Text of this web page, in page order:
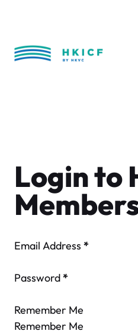
Login to
Email Address *
Password*
Remember Me
Remember Me